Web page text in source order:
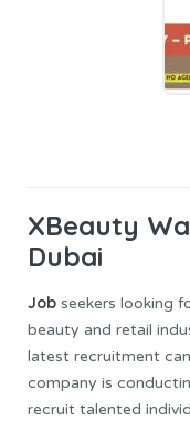
XBeauty
Dubai
Job seekers looking
beauty and retail
latest recruitment
company is
recruit talented